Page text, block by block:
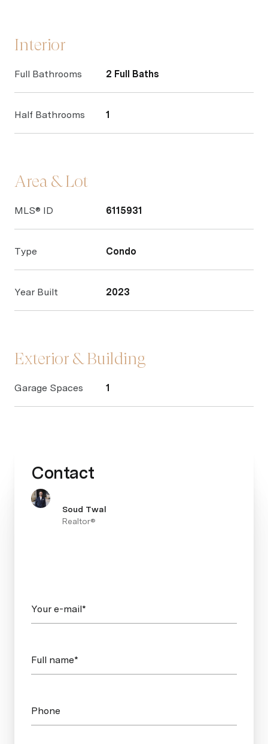
Interior
Full Bathrooms 2 Full Baths
Half Bathrooms 1
Area & Lot
MLS® ID 6115931
Type Condo
Year Built 2023
Exterior & Building
Garage Spaces 1
Contact
Soud Twal
Realtor®
Your e-mail*
Full name*
Phone